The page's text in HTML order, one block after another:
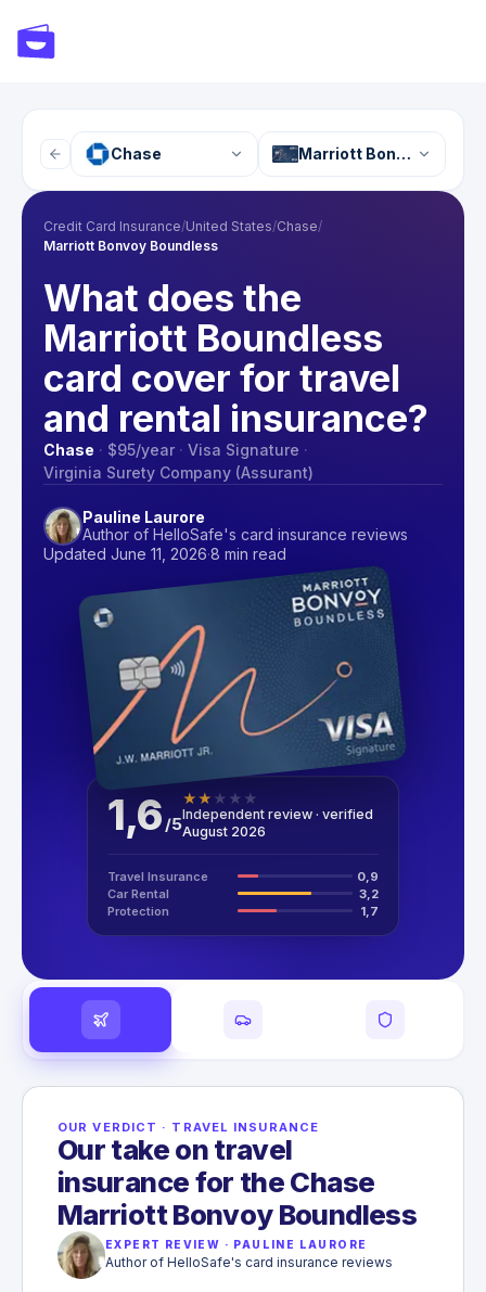
Chase Marriott Bonvoy
Credit Card Insurance/United States/Chase/
Marriott Bonvoy Boundless
What does the
Marriott Boundless
card cover for travel
and rental insurance?
Chase · $95/year · Visa Signature ·
Virginia Surety Company (Assurant)
Pauline Laurore
Author of HelloSafe's card insurance reviews
Updated June 11, 2026·8 min read
1,6 /5
★★ ★ ★ ★
Independent review · verified
August 2026
Travel Insurance
0,9
Car Rental
3,2
Protection
1,7
OUR VERDICT · TRAVEL INSURANCE
Our take on travel
insurance for the Chase
Marriott Bonvoy Boundless
EXPERT REVIEW · PAULINE LAURORE
Author of HelloSafe's card insurance reviews